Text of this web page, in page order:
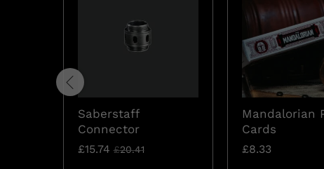
Saberstaff
Connector
£15.74 £20.41
Mandalorian
Cards
£8.33